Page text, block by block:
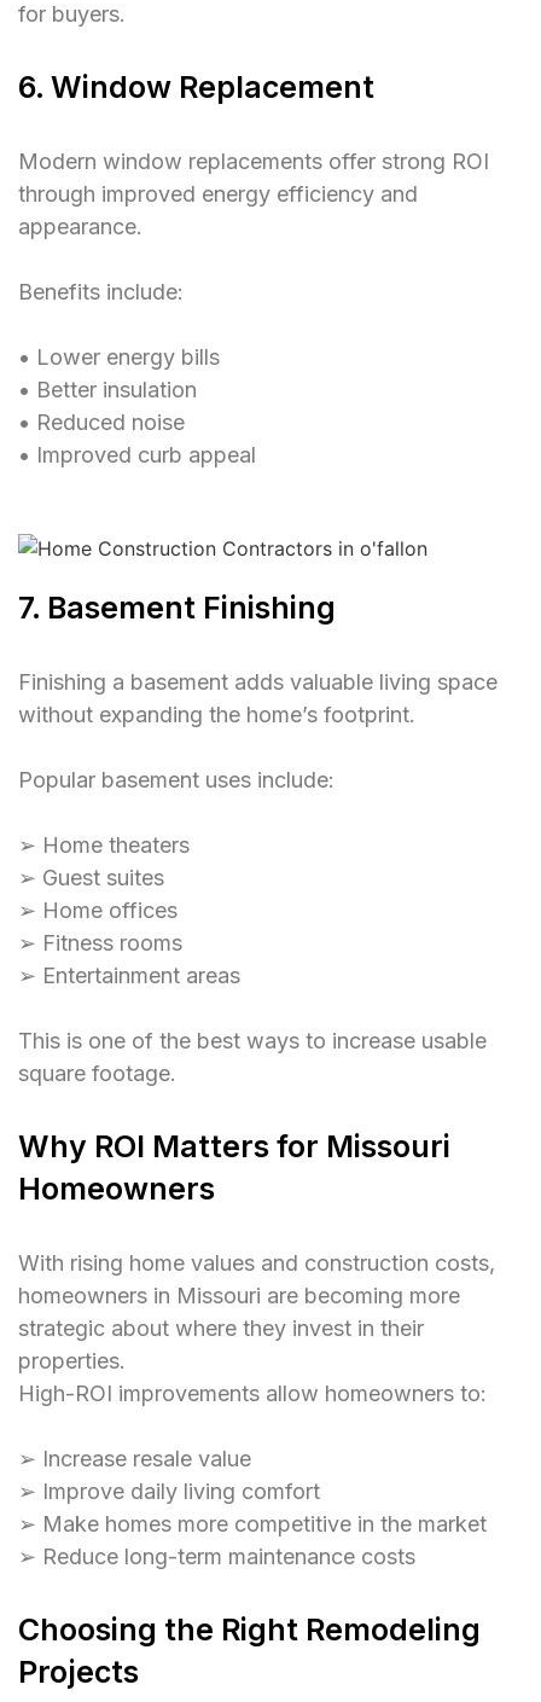
for buyers.
6. Window Replacement
Modern window replacements offer strong ROI
through improved energy efficiency and
appearance.
Benefits include:
• Lower energy bills
• Better insulation
• Reduced noise
• Improved curb appeal
7. Basement Finishing
Finishing a basement adds valuable living space
without expanding the home’s footprint.
Popular basement uses include:
➢ Home theaters
➢ Guest suites
➢ Home offices
➢ Fitness rooms
➢ Entertainment areas
This is one of the best ways to increase usable
square footage.
Why ROI Matters for Missouri
Homeowners
With rising home values and construction costs,
homeowners in Missouri are becoming more
strategic about where they invest in their
properties.
High-ROI improvements allow homeowners to:
➢ Increase resale value
➢ Improve daily living comfort
➢ Make homes more competitive in the market
➢ Reduce long-term maintenance costs
Choosing the Right Remodeling
Projects